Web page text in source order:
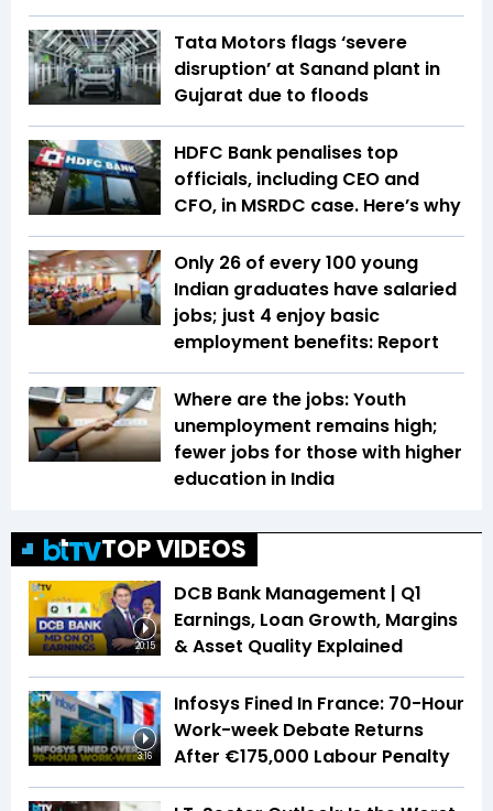
Tata Motors flags ‘severe
disruption’ at Sanand plant in
Gujarat due to floods
HDFC Bank penalises top
officials, including CEO and
CFO, in MSRDC case. Here’s why
Only 26 of every 100 young
Indian graduates have salaried
jobs; just 4 enjoy basic
employment benefits: Report
Where are the jobs: Youth
unemployment remains high;
fewer jobs for those with higher
education in India
TOP VIDEOS
20:15
DCB Bank Management | Q1
Earnings, Loan Growth, Margins
& Asset Quality Explained
3:16
Infosys Fined In France: 70-Hour
Work-week Debate Returns
After €175,000 Labour Penalty